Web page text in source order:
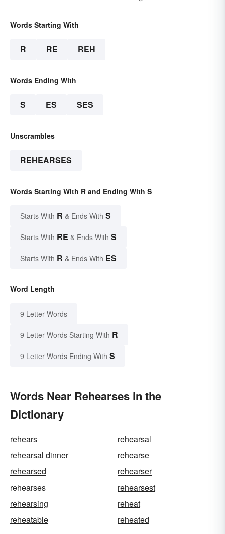
Words Starting With
R RE REH
Words Ending With
S ES SES
Unscrambles
REHEARSES
Words Starting With R and Ending With S
Starts With R & Ends With S
Starts With RE & Ends With S
Starts With R & Ends With ES
Word Length
9 Letter Words
9 Letter Words Starting With R
9 Letter Words Ending With S
Words Near Rehearses in the
Dictionary
rehears
rehearsal
rehearsal dinner
rehearse
rehearsed
rehearser
rehearses
rehearsest
rehearsing
reheat
reheatable
reheated